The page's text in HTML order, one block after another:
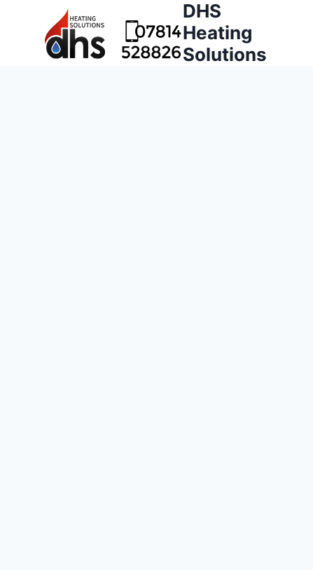
DHS
Heating
Solutions